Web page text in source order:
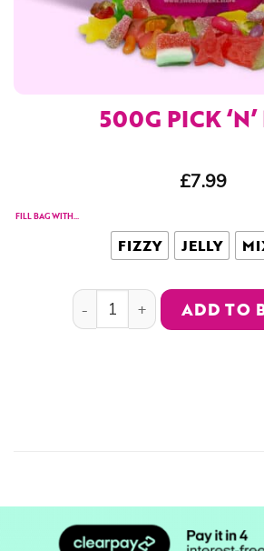
500G PICK
£7.99
FILL BAG WITH...
FIZZY JELLY
500g Pick 'n' Mix quantity ADD TO